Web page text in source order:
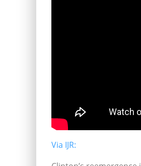
Via IJR: